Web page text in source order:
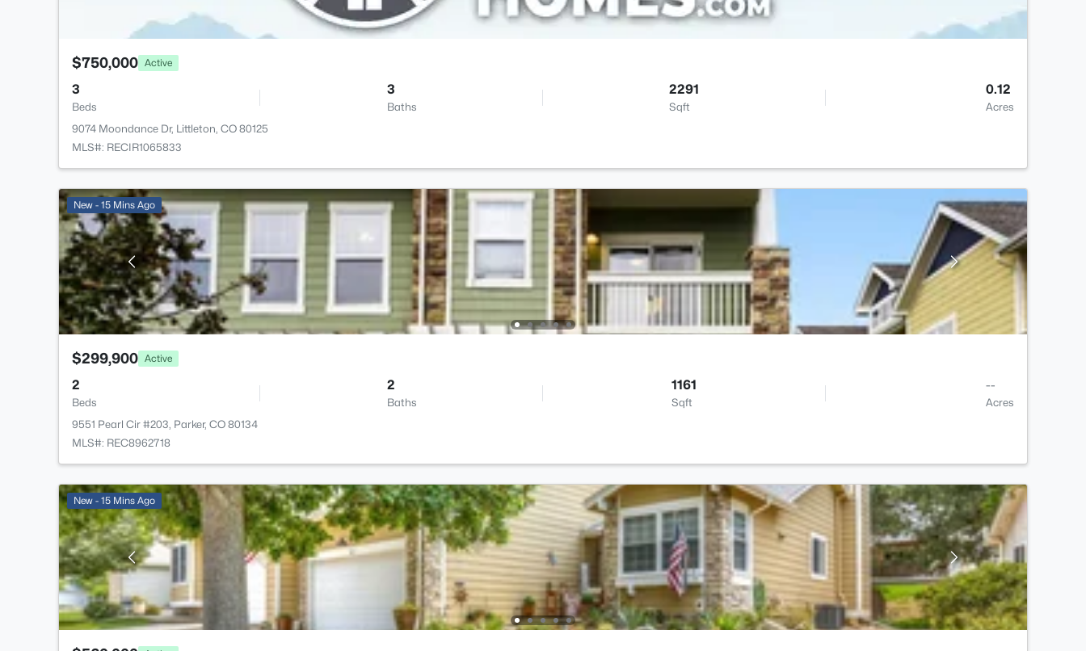
$750,000 Active
3
Beds
3
Baths
2291
Sqft
0.12
Acres
9074 Moondance Dr, Littleton, CO 80125
MLS#: RECIR1065833
New - 15 Mins Ago
$299,900 Active
2
Beds
2
Baths
1161
Sqft
--
Acres
9551 Pearl Cir #203, Parker, CO 80134
MLS#: REC8962718
New - 15 Mins Ago